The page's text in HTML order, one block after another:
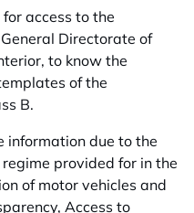
access to the
Directorate of
to know the
of the
B.
information due to the
provided for in the
of motor vehicles and
Access to